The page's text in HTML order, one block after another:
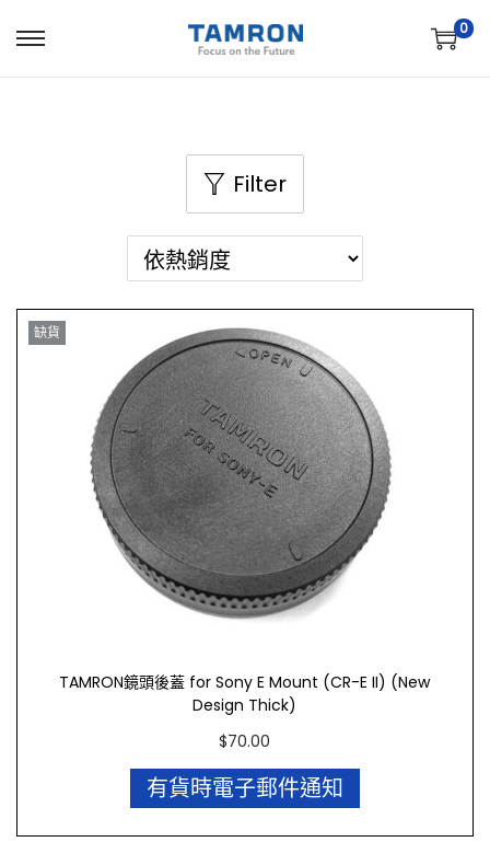
0
Filter
缺貨
TAMRON鏡頭後蓋 for Sony E Mount (CR-E II) (New
Design Thick)
$70.00
有貨時電子郵件通知